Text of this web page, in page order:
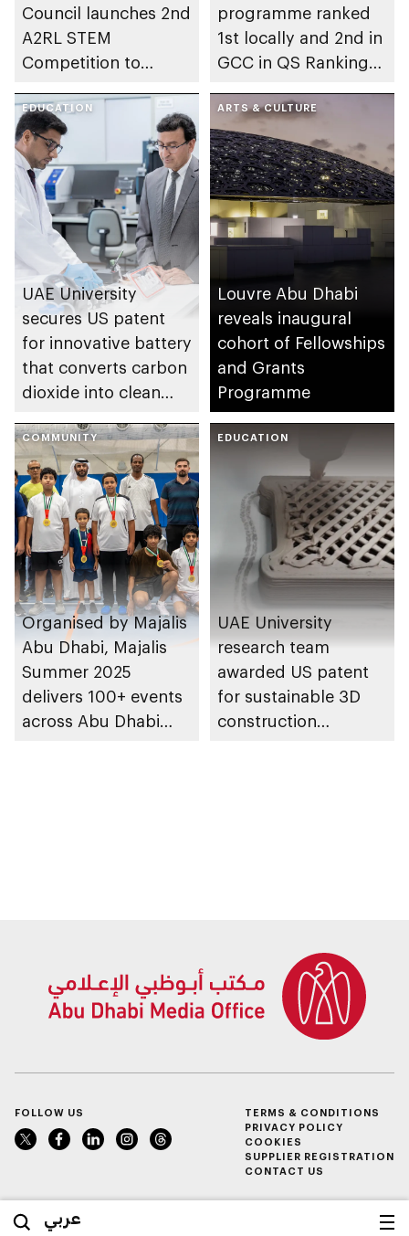
عربي
Council launches 2nd
A2RL STEM
Competition to
innovators
programme ranked
1st locally and 2nd in
GCC in QS Rankings
EDUCATION
UAE University
secures US patent
for innovative battery
that converts carbon
dioxide into clean
ARTS & CULTURE
Louvre Abu Dhabi
reveals inaugural
cohort of Fellowships
and Grants
Programme
COMMUNITY
Organised by Majalis
Abu Dhabi, Majalis
Summer 2025
delivers 100+ events
across Abu Dhabi
EDUCATION
UAE University
research team
awarded US patent
for sustainable 3D
construction
FOLLOW US
TERMS & CONDITIONS
PRIVACY POLICY
COOKIES
SUPPLIER REGISTRATION
CONTACT US